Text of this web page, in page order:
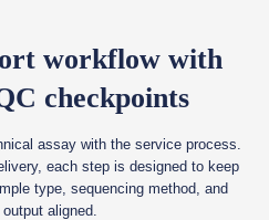
workflow with
checkpoints
assay with the service process.
each step is designed to keep
type, sequencing method, and
aligned.